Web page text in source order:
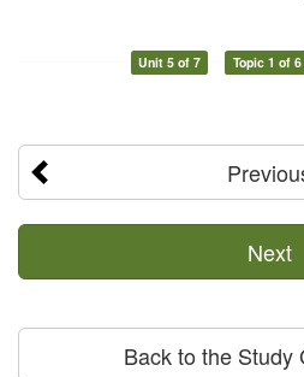
Unit 5 of 7 Topic 1 of 6
Next
Back to the Study